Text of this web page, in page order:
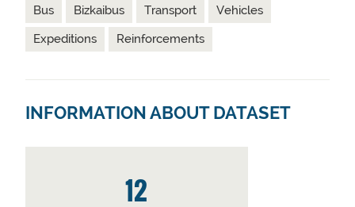
Bus Bizkaibus Transport
Vehicles
Expeditions
Reinforcements
INFORMATION ABOUT DATASET
12